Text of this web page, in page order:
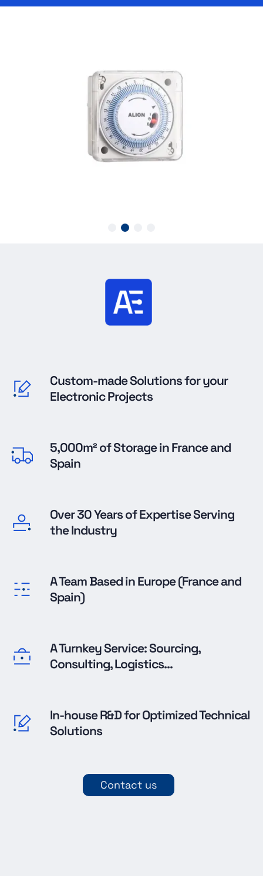
Custom-made Solutions for your
Electronic Projects
5,000m² of Storage in France and
Spain
Over 30 Years of Expertise Serving
the Industry
A Team Based in Europe (France and
Spain)
A Turnkey Service: Sourcing,
Consulting, Logistics...
In-house R&D for Optimized Technical
Solutions
Contact us